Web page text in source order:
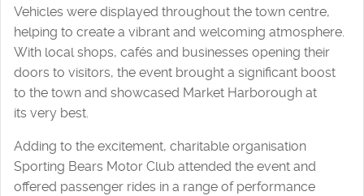
Vehicles were displayed throughout the town centre,
helping to create a vibrant and welcoming atmosphere.
With local shops, cafés and businesses opening their
doors to visitors, the event brought a significant boost
to the town and showcased Market Harborough at
its very best.
Adding to the excitement, charitable organisation
Sporting Bears Motor Club attended the event and
offered passenger rides in a range of performance